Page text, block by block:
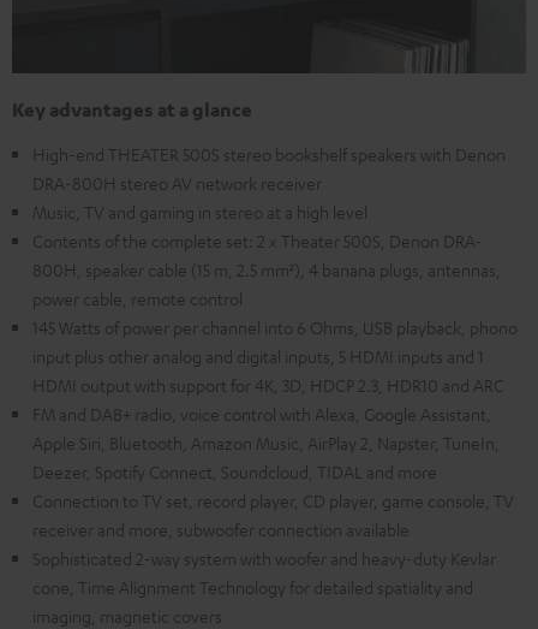
Key advantages at a glance
High-end THEATER 500S stereo bookshelf speakers with Denon
DRA-800H stereo AV network receiver
Music, TV and gaming in stereo at a high level
Contents of the complete set: 2 x Theater 500S, Denon DRA-
800H, speaker cable (15 m, 2.5 mm²), 4 banana plugs, antennas,
power cable, remote control
145 Watts of power per channel into 6 Ohms, USB playback, phono
input plus other analog and digital inputs, 5 HDMI inputs and 1
HDMI output with support for 4K, 3D, HDCP 2.3, HDR10 and ARC
FM and DAB+ radio, voice control with Alexa, Google Assistant,
Apple Siri, Bluetooth, Amazon Music, AirPlay 2, Napster, TuneIn,
Deezer, Spotify Connect, Soundcloud, TIDAL and more
Connection to TV set, record player, CD player, game console, TV
receiver and more, subwoofer connection available
Sophisticated 2-way system with woofer and heavy-duty Kevlar
cone, Time Alignment Technology for detailed spatiality and
imaging, magnetic covers